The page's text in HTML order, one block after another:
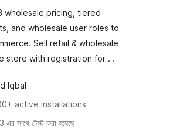
wholesale pricing, tiered
and wholesale user roles to
Sell retail & wholesale
store with registration for …
Iqbal
active installations
এর সাথে টেস্ট করা হয়েছে